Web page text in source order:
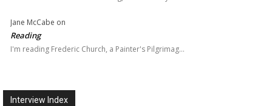
Jane McCabe on
Reading
I'm reading Frederic Church, a Painter's Pilgrimag…
Interview Index